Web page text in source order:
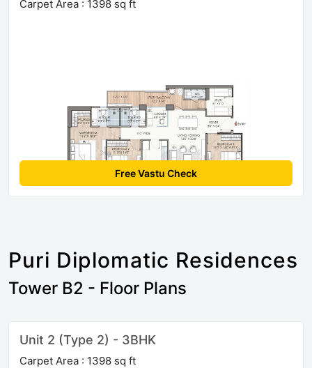
Carpet Area : 1398 sq ft
Free Vastu Check
Puri Diplomatic Residences
Tower B2 - Floor Plans
Unit 2 (Type 2) - 3BHK
Carpet Area : 1398 sq ft